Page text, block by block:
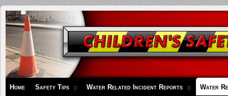
Children's
Safety
Zone
Home Safety Tips Water Related Incident Reports Water